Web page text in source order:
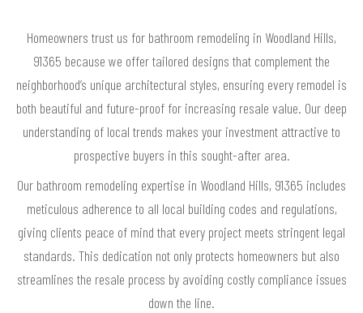
Homeowners trust us for bathroom remodeling in Woodland Hills,
91365 because we offer tailored designs that complement the
neighborhood’s unique architectural styles, ensuring every remodel is
both beautiful and future-proof for increasing resale value. Our deep
understanding of local trends makes your investment attractive to
prospective buyers in this sought-after area.
Our bathroom remodeling expertise in Woodland Hills, 91365 includes
meticulous adherence to all local building codes and regulations,
giving clients peace of mind that every project meets stringent legal
standards. This dedication not only protects homeowners but also
streamlines the resale process by avoiding costly compliance issues
down the line.